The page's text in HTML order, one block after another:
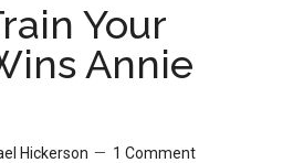
Your
Annie
Hickerson 1 Comment